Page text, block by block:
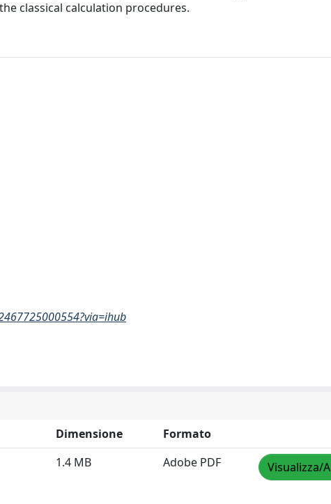
classical calculation procedures.
Dimensione
Formato
1.4 MB Adobe PDF Visualizza/